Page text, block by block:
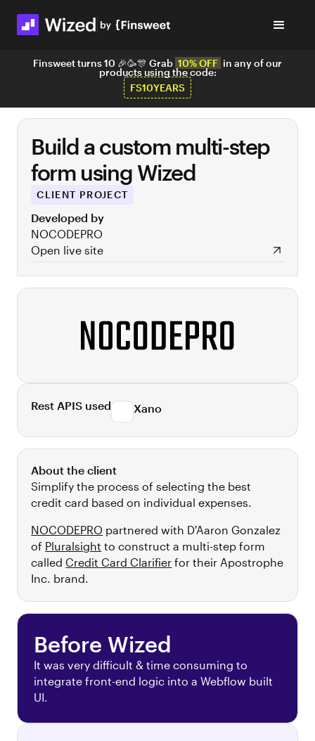
Finsweet turns 10 🎉🥳🎊 Grab 10% OFF in any of our
products using the code:
FS10YEARS
Build a custom multi-step
form using Wized
CLIENT PROJECT
Developed by
NOCODEPRO
Open live site
Rest APIS used Xano
About the client
Simplify the process of selecting the best
credit card based on individual expenses.
NOCODEPRO partnered with D'Aaron Gonzalez
of Pluralsight to construct a multi-step form
called Credit Card Clarifier for their Apostrophe
Inc. brand.
Before Wized
It was very difficult & time consuming to
integrate front-end logic into a Webflow built
UI.